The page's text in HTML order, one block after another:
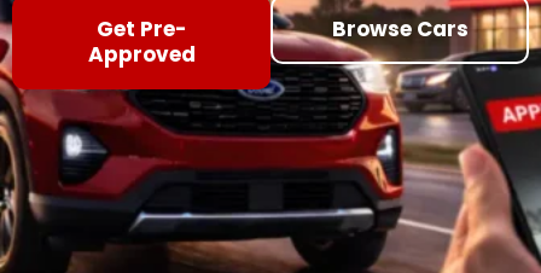
Get Pre-
Approved
Browse Cars